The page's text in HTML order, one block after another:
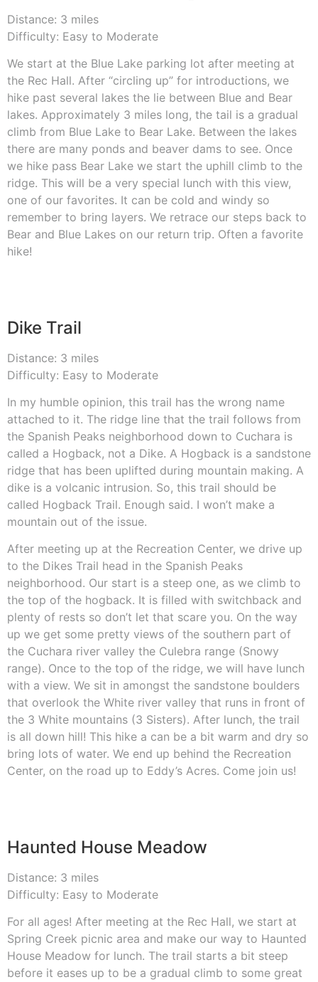
Distance: 3 miles
Difficulty: Easy to Moderate
We start at the Blue Lake parking lot after meeting at
the Rec Hall. After “circling up” for introductions, we
hike past several lakes the lie between Blue and Bear
lakes. Approximately 3 miles long, the tail is a gradual
climb from Blue Lake to Bear Lake. Between the lakes
there are many ponds and beaver dams to see. Once
we hike pass Bear Lake we start the uphill climb to the
ridge. This will be a very special lunch with this view,
one of our favorites. It can be cold and windy so
remember to bring layers. We retrace our steps back to
Bear and Blue Lakes on our return trip. Often a favorite
hike!
Dike Trail
Distance: 3 miles
Difficulty: Easy to Moderate
In my humble opinion, this trail has the wrong name
attached to it. The ridge line that the trail follows from
the Spanish Peaks neighborhood down to Cuchara is
called a Hogback, not a Dike. A Hogback is a sandstone
ridge that has been uplifted during mountain making. A
dike is a volcanic intrusion. So, this trail should be
called Hogback Trail. Enough said. I won’t make a
mountain out of the issue.
After meeting up at the Recreation Center, we drive up
to the Dikes Trail head in the Spanish Peaks
neighborhood. Our start is a steep one, as we climb to
the top of the hogback. It is filled with switchback and
plenty of rests so don’t let that scare you. On the way
up we get some pretty views of the southern part of
the Cuchara river valley the Culebra range (Snowy
range). Once to the top of the ridge, we will have lunch
with a view. We sit in amongst the sandstone boulders
that overlook the White river valley that runs in front of
the 3 White mountains (3 Sisters). After lunch, the trail
is all down hill! This hike a can be a bit warm and dry so
bring lots of water. We end up behind the Recreation
Center, on the road up to Eddy’s Acres. Come join us!
Haunted House Meadow
Distance: 3 miles
Difficulty: Easy to Moderate
For all ages! After meeting at the Rec Hall, we start at
Spring Creek picnic area and make our way to Haunted
House Meadow for lunch. The trail starts a bit steep
before it eases up to be a gradual climb to some great